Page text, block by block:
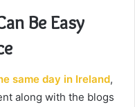
Be Easy
same day in Ireland,
along with the blogs